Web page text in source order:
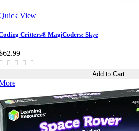
View
Critters® MagiCoders: Skye
Add to Cart